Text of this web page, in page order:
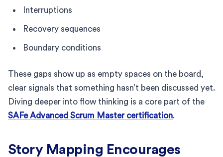
Interruptions
Recovery sequences
Boundary conditions
These gaps show up as empty spaces on the board,
clear signals that something hasn’t been discussed yet.
Diving deeper into flow thinking is a core part of the
SAFe Advanced Scrum Master certification.
Story Mapping Encourages